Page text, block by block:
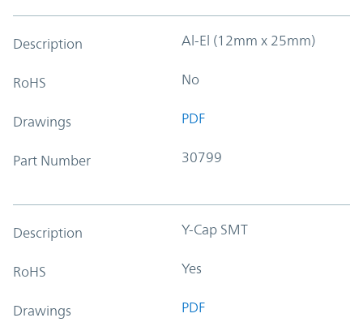
Description Al-El (12mm x 25mm)
RoHS No
Drawings PDF
Part Number 30799
Description Y-Cap SMT
RoHS Yes
Drawings PDF